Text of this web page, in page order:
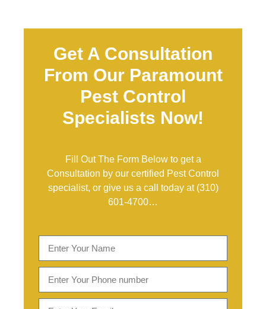
Get A Consultation
From Our Paramount
Pest Control
Specialists Now!
Fill Out The Form Below to get a
Consultation by our certified Pest Control
specialist, or give us a call today at (310)
601-4700…